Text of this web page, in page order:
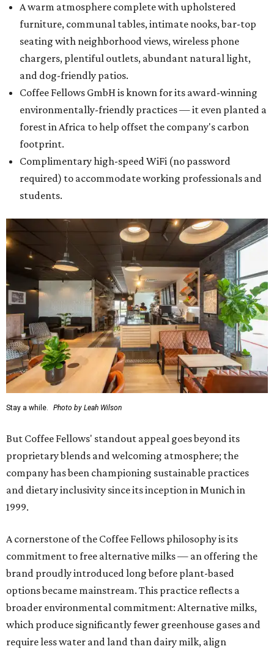
A warm atmosphere complete with upholstered
furniture, communal tables, intimate nooks, bar-top
seating with neighborhood views, wireless phone
chargers, plentiful outlets, abundant natural light,
and dog-friendly patios.
Coffee Fellows GmbH is known for its award-winning
environmentally-friendly practices — it even planted a
forest in Africa to help offset the company's carbon
footprint.
Complimentary high-speed WiFi (no password
required) to accommodate working professionals and
students.
Stay a while. Photo by Leah Wilson
But Coffee Fellows' standout appeal goes beyond its
proprietary blends and welcoming atmosphere; the
company has been championing sustainable practices
and dietary inclusivity since its inception in Munich in
1999.
A cornerstone of the Coffee Fellows philosophy is its
commitment to free alternative milks — an offering the
brand proudly introduced long before plant-based
options became mainstream. This practice reflects a
broader environmental commitment: Alternative milks,
which produce significantly fewer greenhouse gases and
require less water and land than dairy milk, align